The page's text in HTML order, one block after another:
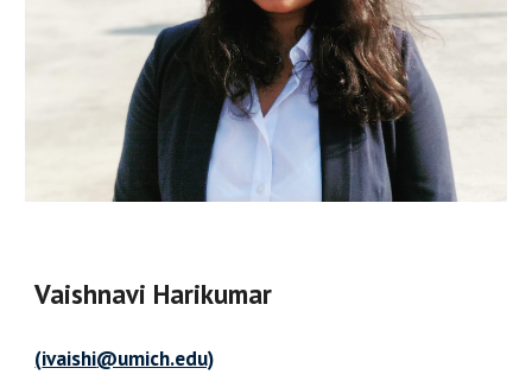
Vaishnavi Harikumar
(ivaishi@umich.edu)